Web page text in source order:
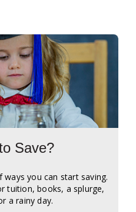
Save?
you can start saving.
tuition, books, a splurge,
a rainy day.